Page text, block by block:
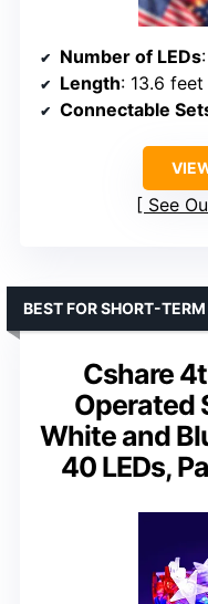
Number of LEDs
Length: 13.6 feet
Connectable
See
Cshare
Operated
White and
40 LEDs,
BEST FOR SHORT-